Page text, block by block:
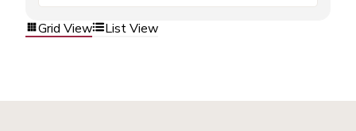
Grid View List View